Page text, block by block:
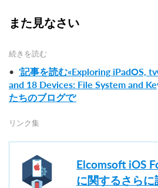
また見なさい
続きを読む
• '記事を読む«Exploring iPadOS,
and 18 Devices: File System and
たちのブログで'
リンク集
Elcomsoft iOS
に関するさら